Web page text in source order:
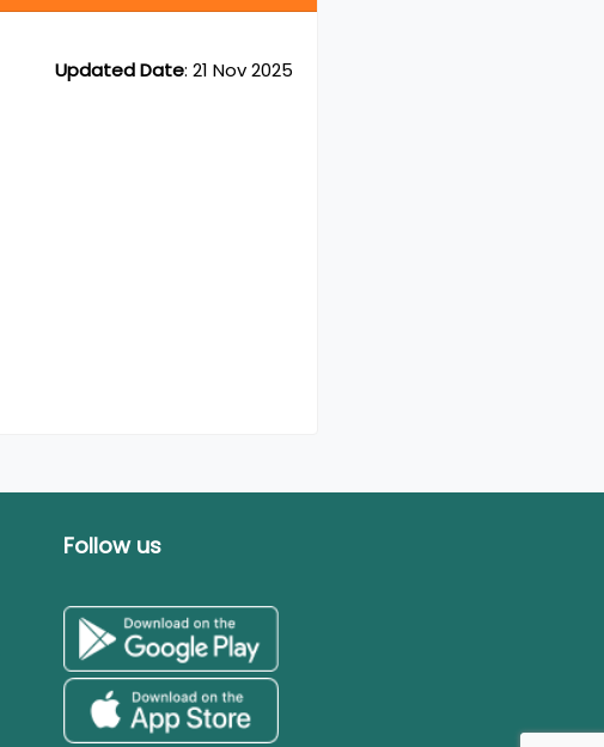
Updated Date: 21 Nov 2025
Follow us